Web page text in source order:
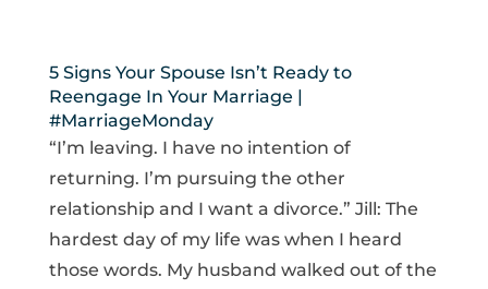
5 Signs Your Spouse Isn’t Ready to
Reengage In Your Marriage |
#MarriageMonday
“I’m leaving. I have no intention of
returning. I’m pursuing the other
relationship and I want a divorce.” Jill: The
hardest day of my life was when I heard
those words. My husband walked out of the